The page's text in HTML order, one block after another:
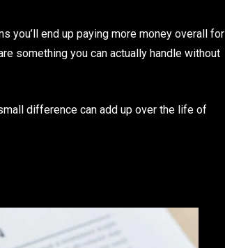
you’ll end up paying more money overall for
something you can actually handle without
difference can add up over the life of